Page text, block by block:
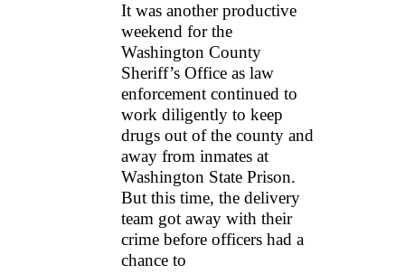
It was another productive
weekend for the
Washington County
Sheriff’s Office as law
enforcement continued to
work diligently to keep
drugs out of the county and
away from inmates at
Washington State Prison.
But this time, the delivery
team got away with their
crime before officers had a
chance to